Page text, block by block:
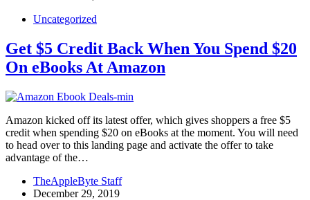
Uncategorized
Get $5 Credit Back When You Spend $20
On eBooks At Amazon
Amazon kicked off its latest offer, which gives shoppers a free $5
credit when spending $20 on eBooks at the moment. You will need
to head over to this landing page and activate the offer to take
advantage of the…
TheAppleByte Staff
December 29, 2019